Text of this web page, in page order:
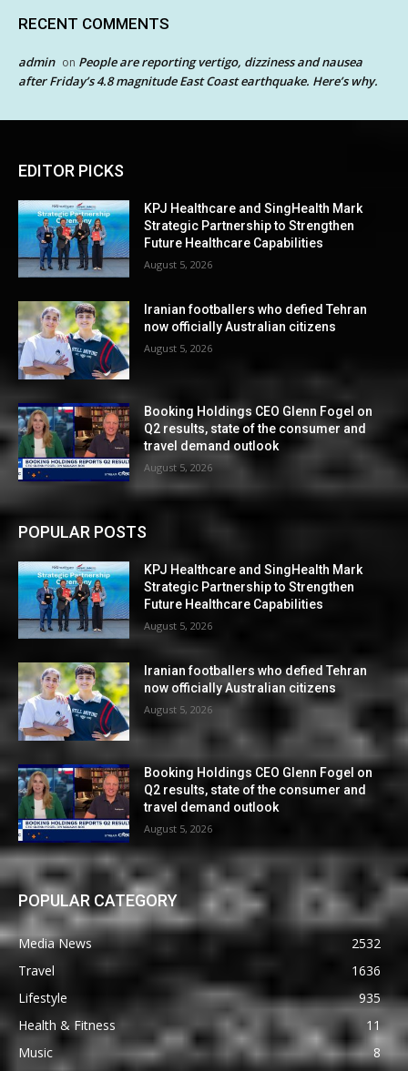
RECENT COMMENTS
admin on People are reporting vertigo, dizziness and nausea
after Friday’s 4.8 magnitude East Coast earthquake. Here’s why.
EDITOR PICKS
KPJ Healthcare and SingHealth Mark
Strategic Partnership to Strengthen
Future Healthcare Capabilities
August 5, 2026
Iranian footballers who defied Tehran
now officially Australian citizens
August 5, 2026
Booking Holdings CEO Glenn Fogel on
Q2 results, state of the consumer and
travel demand outlook
August 5, 2026
POPULAR POSTS
KPJ Healthcare and SingHealth Mark
Strategic Partnership to Strengthen
Future Healthcare Capabilities
August 5, 2026
Iranian footballers who defied Tehran
now officially Australian citizens
August 5, 2026
Booking Holdings CEO Glenn Fogel on
Q2 results, state of the consumer and
travel demand outlook
August 5, 2026
POPULAR CATEGORY
Media News
2532
Travel
1636
Lifestyle
935
Health & Fitness
11
Music
8